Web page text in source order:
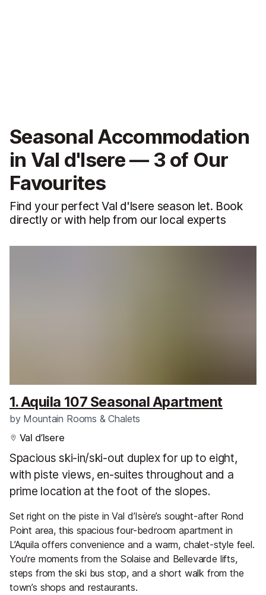
Seasonal Accommodation
in Val d'Isere — 3 of Our
Favourites
Find your perfect Val d'Isere season let. Book
directly or with help from our local experts
1. Aquila 107 Seasonal Apartment
byMountain Rooms & Chalets
Val d’Isere
Spacious ski-in/ski-out duplex for up to eight,
with piste views, en-suites throughout and a
prime location at the foot of the slopes.
Set right on the piste in Val d’Isère’s sought-after Rond
Point area, this spacious four-bedroom apartment in
L’Aquila offers convenience and a warm, chalet-style feel.
You're moments from the Solaise and Bellevarde lifts,
steps from the ski bus stop, and a short walk from the
town’s shops and restaurants.